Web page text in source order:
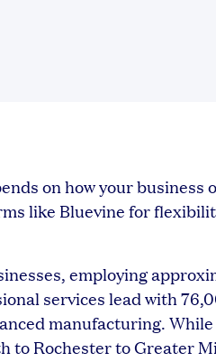
on how your
like Bluevine for
employing
services lead with
manufacturing.
to Rochester to Greater